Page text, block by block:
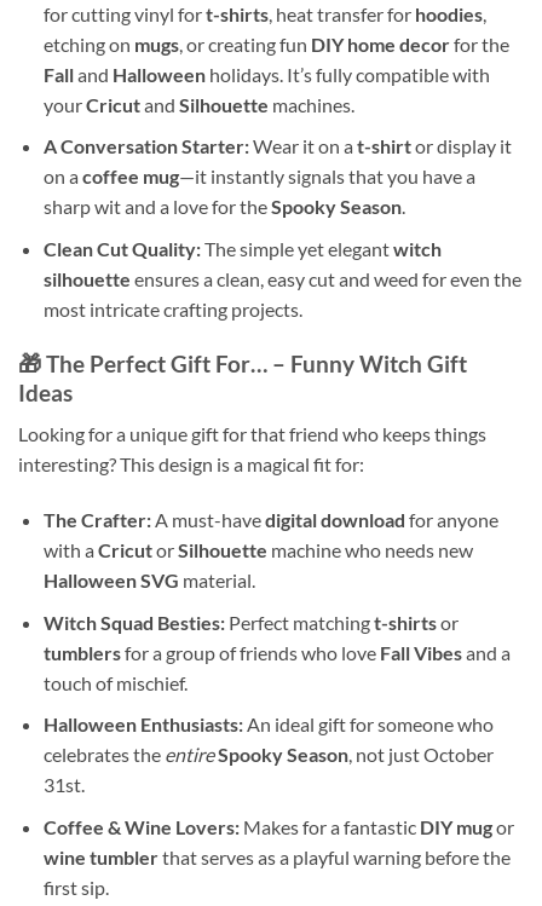
for cutting vinyl fort-shirts, heat transfer for hoodies,
etching on mugs, or creating fun DIY home decorfor the
Falland Halloweenholidays. It’s fully compatible with
yourCricutand Silhouette machines.
A Conversation Starter:Wear it on a t-shirtor display it
on a coffee mug—it instantly signals that you have a
sharp wit and a love for theSpooky Season.
Clean Cut Quality:The simple yet elegantwitch
silhouette ensures a clean, easy cut and weed for even the
most intricate crafting projects.
🎁 The Perfect Gift For… – Funny Witch Gift
Ideas
Looking for a unique gift for that friend who keeps things
interesting? This design is a magical fit for:
The Crafter:A must-havedigital download for anyone
with a CricutorSilhouette machine who needs new
Halloween SVG material.
Witch Squad Besties:Perfect matchingt-shirtsor
tumblersfor a group of friends who love Fall Vibesand a
touch of mischief.
Halloween Enthusiasts:An ideal gift for someone who
celebrates the entireSpooky Season, not just October
31st.
Coffee & Wine Lovers:Makes for a fantastic DIY mugor
wine tumblerthat serves as a playful warning before the
first sip.